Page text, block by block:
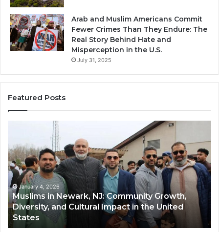
Arab and Muslim Americans Commit
Fewer Crimes Than They Endure: The
Real Story Behind Hate and
Misperception in the U.S.
July 31, 2025
Featured Posts
Newark,
NJ:
Community
Growth,
Diversity,
and
Cultural
Impact
in
January 4, 2026
Muslims in Newark, NJ: Community Growth,
Diversity, and Cultural Impact in the United
States